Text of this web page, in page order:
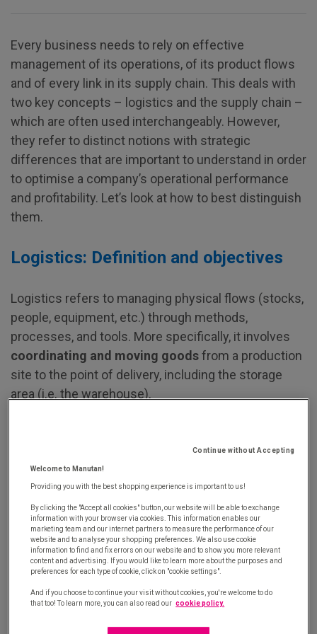
Every business needs to rely on effective
management of its operations, of its product flows
and of every link in its supply chain. This deals with
two key concepts – logistics and the supply chain –
which are often used interchangeably. However,
they refer to distinct notions with strategic
differences that are important to understand in order
to optimise a company’s operational performance
and profitability. Let’s look at how to best distinguish
them.
Logistics: Definition and objectives
Logistics refers to managing physical flows (stocks,
people, equipment, etc.) through methods,
processes, and tools. More specifically, it involves
coordinating and moving goodsfrom a production
site to the point of delivery, including the storage
area (i.e. the warehouse).
goods and services. The key focus is guaranteeing
product and service availability under the best
customer satisfaction. With this in mind, businesses
typically rely on warehouse management systems
to improve stock management, boosting accuracy
and efficiency in product storage, picking and
packing processes.
Logistics management focuses on
Continue without Accepting
Welcome to Manutan!
Providing you with the best shopping experience is important to us!
By clicking the "Accept all cookies" button, our website will be able to exchange
information with your browser via cookies. This information enables our
marketing team and our internet partners to measure the performance of our
website and to analyse your shopping preferences. We also use cookie
information to find and fix errors on our website and to show you more relevant
content and advertising. If you would like to learn more about the purposes and
preferences for each type of cookie, click on "cookie settings".
And if you choose to continue your visit without cookies, you're welcome to do
that too! To learn more, you can also read our cookie policy.